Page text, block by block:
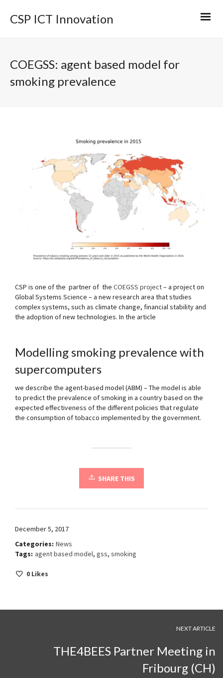
CSP ICT Innovation
COEGSS: agent based model for
smoking prevalence
CSP is one of the partner of the COEGSS project– a project on
Global Systems Science – a new research area that studies
complex systems, such as climate change, financial stability and
the adoption of new technologies. In the article
Modelling smoking prevalence with
supercomputers
we describe the agent-based model (ABM) – The model is able
to predict the prevalence of smoking in a country based on the
expected effectiveness of the different policies that regulate
the consumption of tobacco implemented by the government.
SHARE THIS
December 5, 2017
Categories: News
Tags: agent based model, gss, smoking
0 Likes
NEXT ARTICLE
THE4BEES Partner Meeting in
Fribourg (CH)